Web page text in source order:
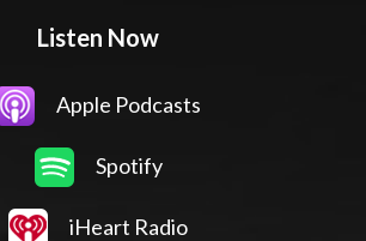
Listen Now
Apple Podcasts
Spotify
iHeart Radio